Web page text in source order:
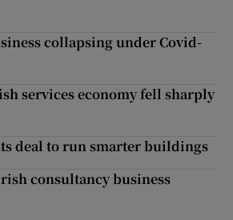
collapsing under Covid-
services economy fell sharply
deal to run smarter buildings
consultancy business